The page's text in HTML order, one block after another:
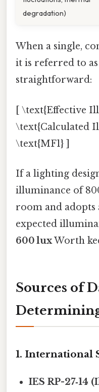
degradation)
When a single,
it is referred to as
straightforward:
[ \text{Effective
\text{Calculated
\text{MF1} ]
If a lighting
illuminance of
room and adopts
expected
600 luxWorth
Sources of
1. International
IES RP-